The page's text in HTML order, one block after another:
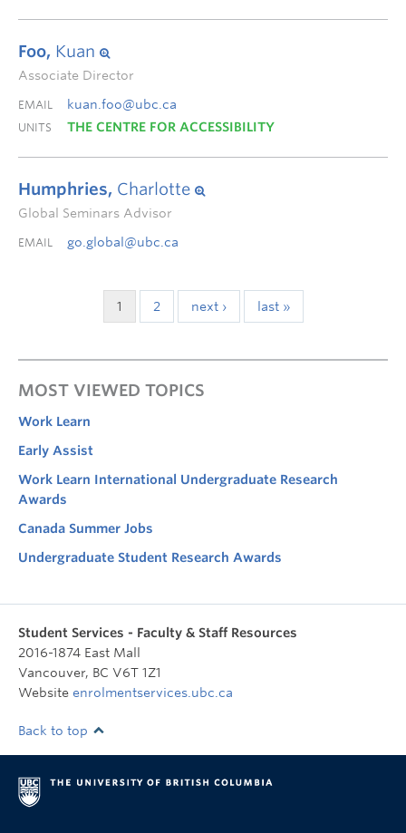
Foo, Kuan
Associate Director
EMAIL kuan.foo@ubc.ca
UNITS THE CENTRE FOR ACCESSIBILITY
Humphries, Charlotte
Global Seminars Advisor
EMAIL go.global@ubc.ca
1 2 next › last »
MOST VIEWED TOPICS
Work Learn
Early Assist
Work Learn International Undergraduate Research
Awards
Canada Summer Jobs
Undergraduate Student Research Awards
Student Services - Faculty & Staff Resources
2016-1874 East Mall
Vancouver, BC V6T 1Z1
Website enrolmentservices.ubc.ca
Back to top